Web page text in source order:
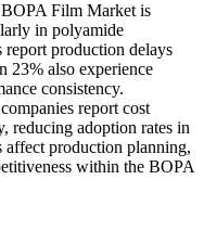
Film Market is
in polyamide
production delays
23% also experience
consistency.
report cost
reducing adoption rates in
affect production planning,
within the BOPA